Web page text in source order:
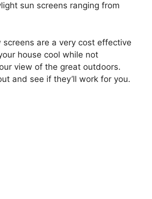
sun screens ranging from
screens are a very cost effective
house cool while not
view of the great outdoors.
and see if they’ll work for you.